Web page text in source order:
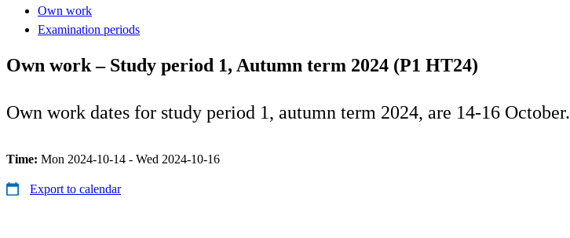
Own work
Examination periods
Own work – Study period 1, Autumn term 2024 (P1 HT24)
Own work dates for study period 1, autumn term 2024, are 14-16 October.
Time: Mon 2024-10-14 - Wed 2024-10-16
Export to calendar